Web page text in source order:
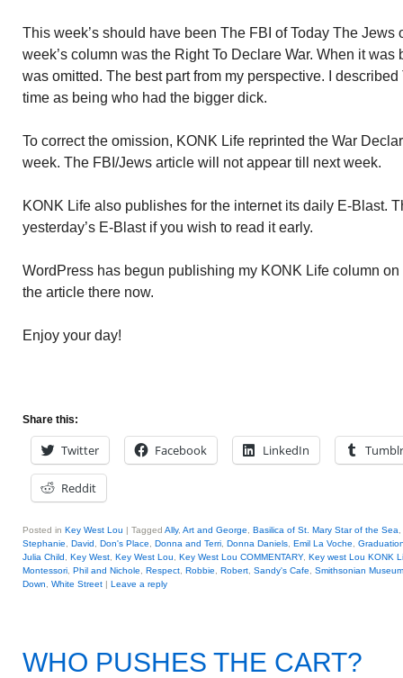
This week’s should have been The FBI of Today The Jews
week’s column was the Right To Declare War. When it
was omitted. The best part from my perspective. I described
time as being who had the bigger dick.
To correct the omission, KONK Life reprinted the War
week. The FBI/Jews article will not appear till next week.
KONK Life also publishes for the internet its daily E-Blast.
yesterday’s E-Blast if you wish to read it early.
WordPress has begun publishing my KONK Life column
the article there now.
Enjoy your day!
Share this:
Twitter Facebook LinkedIn Tumblr
Reddit
Posted in Key West Lou | Tagged Ally, Art and George Basilica of St. Mary Star of the Sea
Stephanie
David Don's Place Donna and Terri Donna Daniels Emil La Voche
Julia Child
Key West Key West Lou Key West Lou COMMENTARY, Key west Lou KONK
Montessori Phil and Nichole Respect Robbie Robert Sandy's Cafe
Smithsonian
Down
White Street | Leave a reply
WHO PUSHES THE CART?